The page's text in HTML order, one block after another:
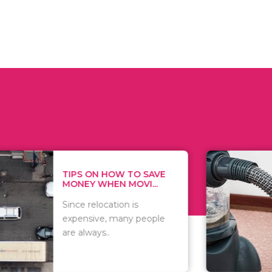
HOW TO SAVE
WHEN MOVI...
relocation is
many people
WHAT TO
WHEN
There are
of
including..